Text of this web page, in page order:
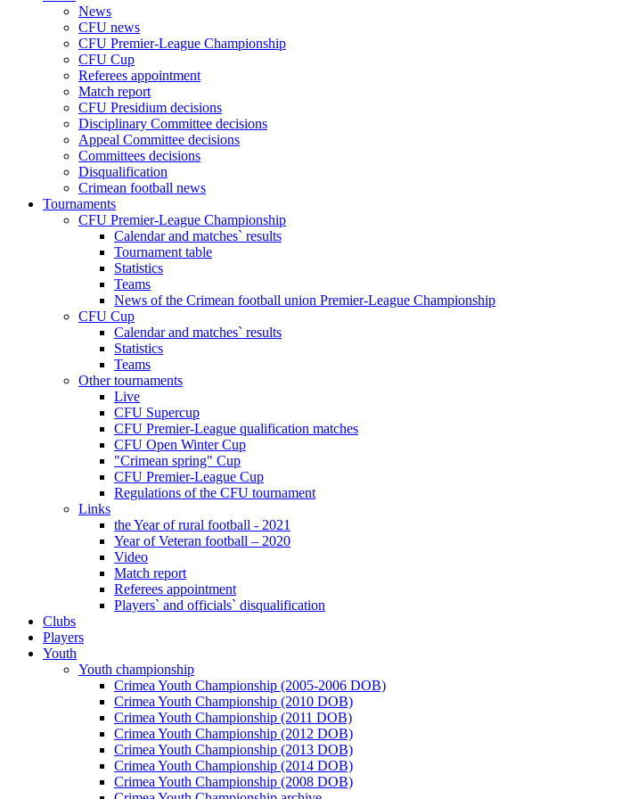
News
CFU news
CFU Premier-League Championship
CFU Cup
Referees appointment
Match report
CFU Presidium decisions
Disciplinary Committee decisions
Appeal Committee decisions
Committees decisions
Disqualification
Crimean football news
Tournaments
CFU Premier-League Championship
Calendar and matches` results
Tournament table
Statistics
Teams
News of the Crimean football union Premier-League Championship
CFU Cup
Calendar and matches` results
Statistics
Teams
Other tournaments
Live
CFU Supercup
CFU Premier-League qualification matches
CFU Open Winter Cup
"Crimean spring" Cup
CFU Premier-League Cup
Regulations of the CFU tournament
Links
the Year of rural football - 2021
Year of Veteran football – 2020
Video
Match report
Referees appointment
Players` and officials` disqualification
Clubs
Players
Youth
Youth championship
Crimea Youth Championship (2005-2006 DOB)
Crimea Youth Championship (2010 DOB)
Crimea Youth Championship (2011 DOB)
Crimea Youth Championship (2012 DOB)
Crimea Youth Championship (2013 DOB)
Crimea Youth Championship (2014 DOB)
Crimea Youth Championship (2008 DOB)